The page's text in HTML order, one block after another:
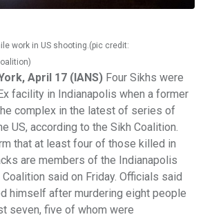
work in US shooting.(pic credit:
April 17 (IANS) Four Sikhs were
facility in Indianapolis when a former
complex in the latest of series of
US, according to the Sikh Coalition.
that at least four of those killed in
are members of the Indianapolis
said on Friday. Officials said
himself after murdering eight people
seven, five of whom were